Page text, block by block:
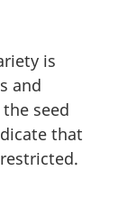
is
and
seed
that